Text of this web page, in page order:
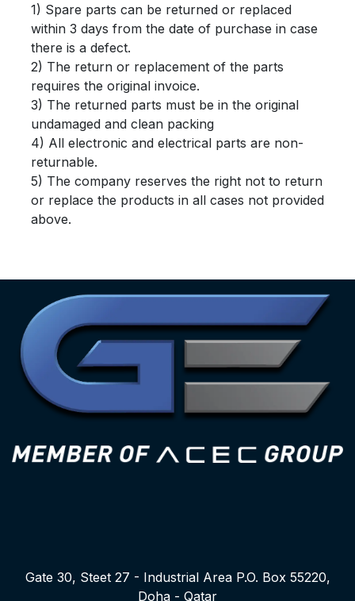
1) Spare parts can be returned or replaced
within 3 days from the date of purchase in case
there is a defect.
2) The return or replacement of the parts
requires the original invoice.
3) The returned parts must be in the original
undamaged and clean packing
4) All electronic and electrical parts are non-
returnable.
5) The company reserves the right not to return
or replace the products in all cases not provided
above.
Gate 30, Steet 27 - Industrial Area P.O. Box 55220,
Doha - Qatar